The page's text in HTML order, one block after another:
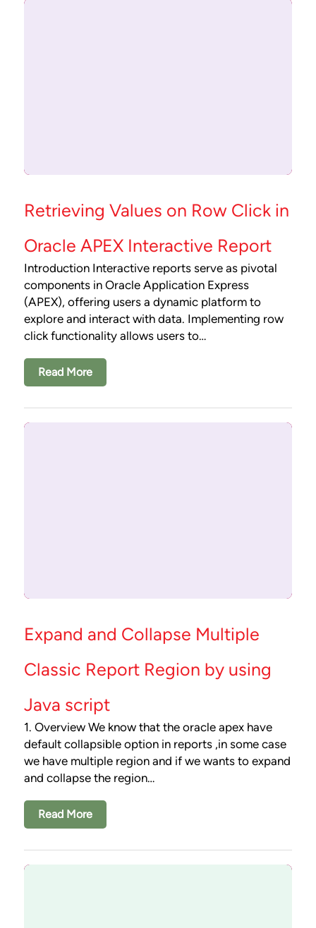
Retrieving Values on Row Click in
Oracle APEX Interactive Report
Introduction Interactive reports serve as pivotal
components in Oracle Application Express
(APEX), offering users a dynamic platform to
explore and interact with data. Implementing row
click functionality allows users to…
Read More
Expand and Collapse Multiple
Classic Report Region by using
Java script
1. Overview We know that the oracle apex have
default collapsible option in reports ,in some case
we have multiple region and if we wants to expand
and collapse the region…
Read More